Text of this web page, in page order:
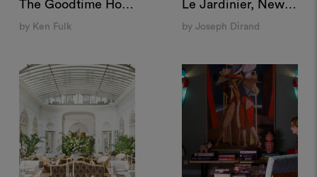
The Goodtime Hotel, Miami
by Ken Fulk
Le Jardinier, New York
by Joseph Dirand